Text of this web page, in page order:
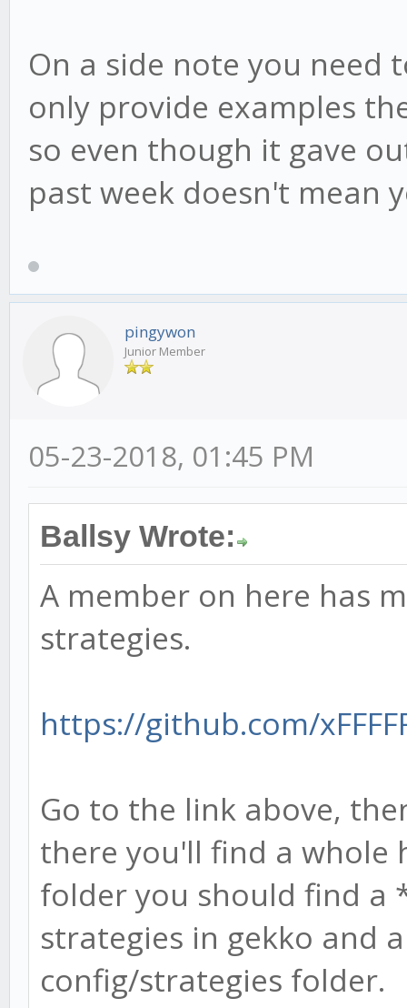
On a side note you need
only provide examples
so even though it gave
past week doesn't mean
pingywon
Junior Member
05-23-2018, 01:45 PM
Ballsy Wrote:
A member on here has
strategies.
https://github.com/
Go to the link above,
there you'll find a whole
folder you should find a
strategies in gekko and
config/strategies folder.